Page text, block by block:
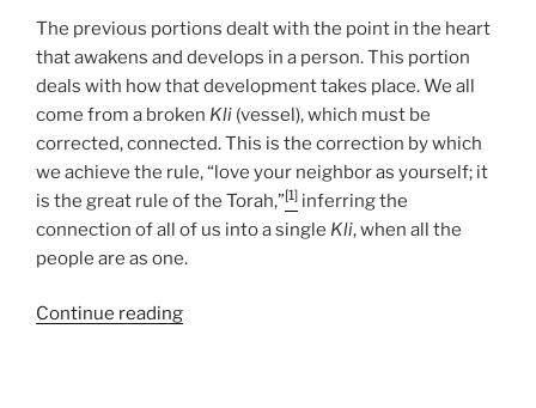
The previous portions dealt with the point in the heart
that awakens and develops in a person. This portion
deals with how that development takes place. We all
come from a broken Kli (vessel), which must be
corrected, connected. This is the correction by which
we achieve the rule, “love your neighbor as yourself; it
is the great rule of the Torah,”[1] inferring the
connection of all of us into a single Kli, when all the
people are as one.
Continue reading“Miketz